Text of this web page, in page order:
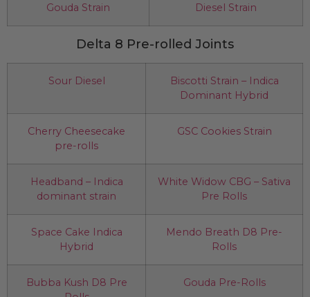
Gouda Strain Diesel Strain
Delta 8 Pre-rolled Joints
Sour Diesel
Biscotti Strain – Indica
Dominant Hybrid
Cherry Cheesecake
pre-rolls
GSC Cookies Strain
Headband – Indica
dominant strain
White Widow CBG – Sativa
Pre Rolls
Space Cake Indica
Hybrid
Mendo Breath D8 Pre-
Rolls
Bubba Kush D8 Pre
Gouda Pre-Rolls